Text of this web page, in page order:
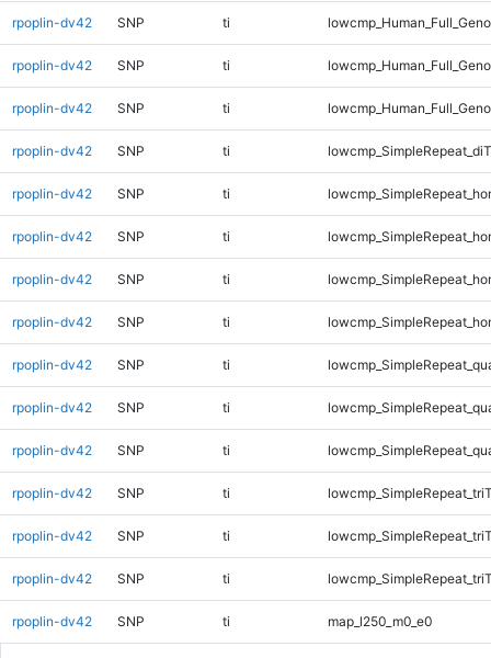
rpoplin-dv42 SNP ti
rpoplin-dv42 SNP ti
rpoplin-dv42 SNP ti
rpoplin-dv42 SNP ti
rpoplin-dv42 SNP ti
rpoplin-dv42 SNP ti
rpoplin-dv42 SNP ti
rpoplin-dv42 SNP ti
rpoplin-dv42 SNP ti
rpoplin-dv42 SNP ti
rpoplin-dv42 SNP ti
rpoplin-dv42 SNP ti
rpoplin-dv42 SNP ti
rpoplin-dv42 SNP ti
rpoplin-dv42 SNP ti map_l250_m0_e0